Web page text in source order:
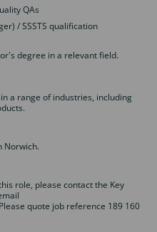
QAs
/ SSSTS qualification
degree in a relevant field.
a range of industries, including
Norwich.
role, please contact the Key
quote job reference 189 160